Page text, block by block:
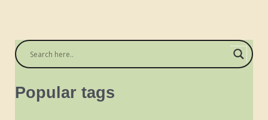
Popular tags